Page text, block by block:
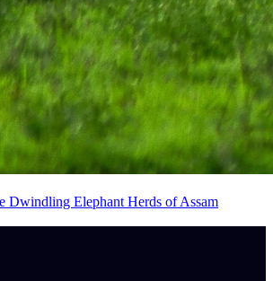
Dwindling Elephant Herds of Assam